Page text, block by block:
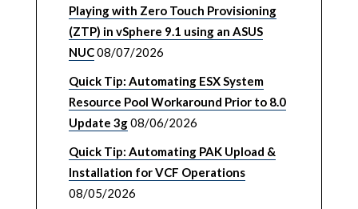
Playing with Zero Touch Provisioning
(ZTP) in vSphere 9.1 using an ASUS
NUC08/07/2026
Quick Tip: Automating ESX System
Resource Pool Workaround Prior to 8.0
Update 3g08/06/2026
Quick Tip: Automating PAK Upload &
Installation for VCF Operations
08/05/2026